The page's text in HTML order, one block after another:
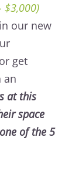
our new
get
an
at this
space
of the 5